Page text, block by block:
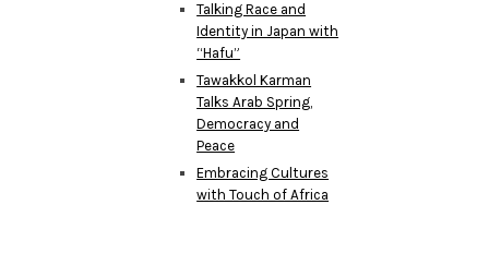
Talking Race and
Identity in Japan with
“Hafu”
Tawakkol Karman
Talks Arab Spring,
Democracy and
Peace
Embracing Cultures
with Touch of Africa